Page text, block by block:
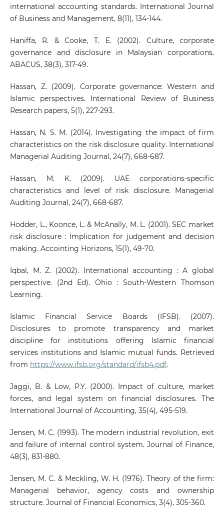
international accounting standards. International Journal
of Business and Management, 8(11), 134-144.
Haniffa, R. & Cooke, T. E. (2002). Culture, corporate
governance and disclosure in Malaysian corporations.
ABACUS, 38(3), 317-49.
Hassan, Z. (2009). Corporate governance: Western and
Islamic perspectives. International Review of Business
Research papers, 5(1), 227-293.
Hassan, N. S. M. (2014). Investigating the impact of firm
characteristics on the risk disclosure quality. International
Managerial Auditing Journal, 24(7), 668-687.
Hassan, M. K. (2009). UAE corporations-specific
characteristics and level of risk disclosure. Managerial
Auditing Journal, 24(7), 668-687.
Hodder, L., Koonce, L. & McAnally, M. L. (2001). SEC market
risk disclosure : Implication for judgement and decision
making. Accointing Horizons, 15(1), 49-70.
Iqbal, M. Z. (2002). International accounting : A global
perspective. (2nd Ed). Ohio : South-Western Thomson
Learning.
Islamic Financial Service Boards (IFSB). (2007).
Disclosures to promote transparency and market
discipline for institutions offering Islamic financial
services institutions and Islamic mutual funds. Retrieved
from https://www.ifsb.org/standard/ifsb4.pdf.
Jaggi, B. & Low, P.Y. (2000). Impact of culture, market
forces, and legal system on financial disclosures. The
International Journal of Accounting, 35(4), 495-519.
Jensen, M. C. (1993). The modern industrial revolution, exit
and failure of internal control system. Journal of Finance,
48(3), 831-880.
Jensen, M. C. & Meckling, W. H. (1976). Theory of the firm:
Managerial behavior, agency costs and ownership
structure. Journal of Financial Economics, 3(4), 305-360.